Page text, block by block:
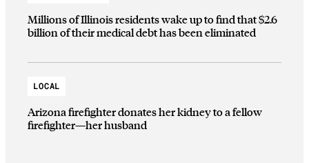
Millions of Illinois residents wake up to find that $2.6
billion of their medical debt has been eliminated
LOCAL
Arizona firefighter donates her kidney to a fellow
firefighter—her husband